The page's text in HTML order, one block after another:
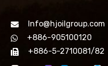
Info@hjoilgroup.com
+886-905100120
+886-5-2710081/82